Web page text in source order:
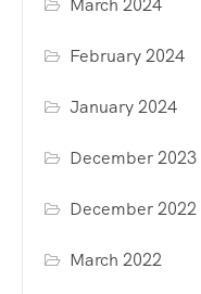
March 2024
February 2024
January 2024
December 2023
December 2022
March 2022